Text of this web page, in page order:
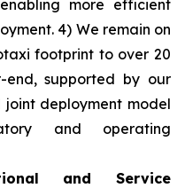
more efficient
4) We remain on
footprint to over 20
supported by our
deployment model
and operating
and Service